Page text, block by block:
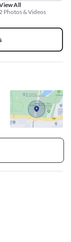
All
2 Photos & Videos